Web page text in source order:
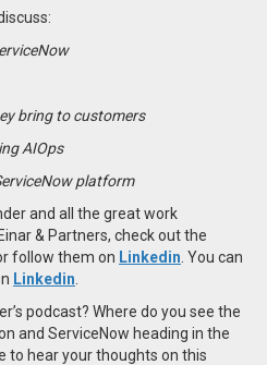
bring to customers
AIOps
platform
and all the great work
& Partners, check out the
follow them on Linkedin You can
Linkedin
podcast? Where do you see the
and ServiceNow heading in the
to hear your thoughts on this